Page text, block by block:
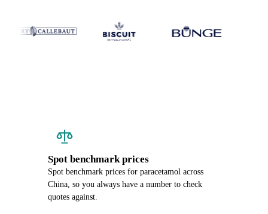
Spot benchmark prices
Spot benchmark prices for paracetamol across
China, so you always have a number to check
quotes against.